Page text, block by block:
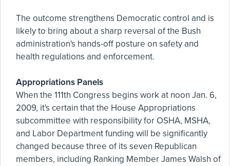
The outcome strengthens Democratic control and is
likely to bring about a sharp reversal of the Bush
administration's hands-off posture on safety and
health regulations and enforcement.
Appropriations Panels
When the 111th Congress begins work at noon Jan. 6,
2009, it's certain that the House Appropriations
subcommittee with responsibility for OSHA, MSHA,
and Labor Department funding will be significantly
changed because three of its seven Republican
members, including Ranking Member James Walsh of